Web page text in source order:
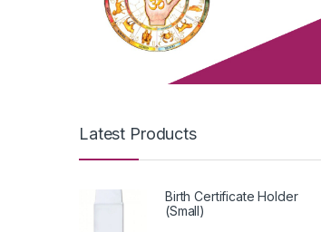
Latest Products
Birth Certificate Holder
(Small)